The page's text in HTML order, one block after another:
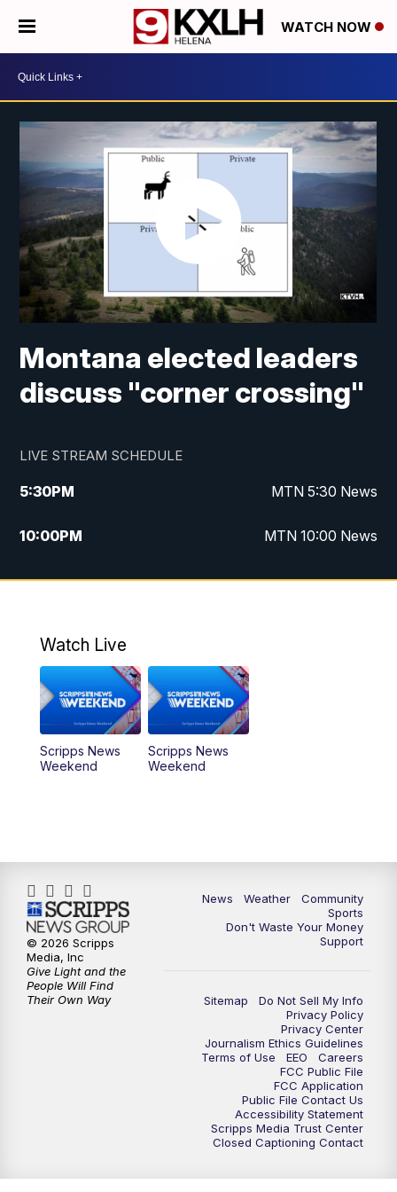
WATCH NOW
Montana elected leaders
discuss "corner crossing"
LIVE STREAM SCHEDULE
5:30PM MTN 5:30 News
10:00PM MTN 10:00 News
Watch Live
Scripps News
Weekend
Scripps News
Weekend
News Weather
Community
Sports
Don't Waste Your Money
Support
Sitemap
Do Not Sell My Info
Privacy Policy
Privacy Center
Journalism Ethics Guidelines
Terms of Use
EEO
Careers
FCC Public File
FCC Application
Public File Contact Us
Accessibility Statement
Scripps Media Trust Center
Closed Captioning Contact
© 2026 Scripps
Media, Inc
Give Light and the
People Will Find
Their Own Way